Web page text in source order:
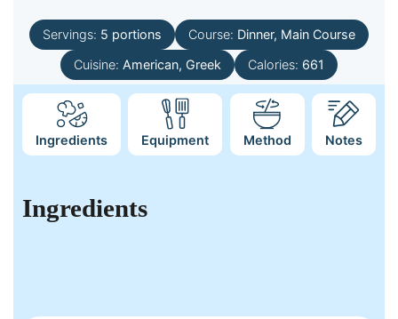
Servings: 5 portions Course: Dinner, Main Course
Cuisine: American, Greek Calories: 661
Ingredients Equipment Method Notes
Ingredients